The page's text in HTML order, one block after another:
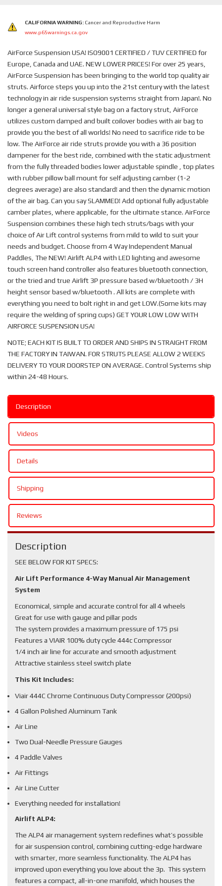
CALIFORNIA WARNING: Cancer and Reproductive Harm
www.p65warnings.ca.gov
AirForce Suspension USA! ISO9001 CERTIFIED / TUV CERTIFIED for
Europe, Canada and UAE. NEW LOWER PRICES! For over 25 years,
AirForce Suspension has been bringing to the world top quality air
struts. Airforce steps you up into the 21st century with the latest
technology in air ride suspension systems straight from Japan!. No
longer a general universal style bag on a factory strut, AirForce
utilizes custom damped and built coilover bodies with air bag to
provide you the best of all worlds! No need to sacrifice ride to be
low. The AirForce air ride struts provide you with a 36 position
dampener for the best ride, combined with the static adjustment
from the fully threaded bodies lower adjustable spindle , top plates
with rubber pillow ball mount for self adjusting camber (1-2
degrees average) are also standard! and then the dynamic motion
of the air bag. Can you say SLAMMED! Add optional fully adjustable
camber plates, where applicable, for the ultimate stance. AirForce
Suspension combines these high tech struts/bags with your
choice of Air Lift control systems from mild to wild to suit your
needs and budget. Choose from 4 Way Independent Manual
Paddles, The NEW! Airlift ALP4 with LED lighting and awesome
touch screen hand controller also features bluetooth connection,
or the tried and true Airlift 3P pressure based w/bluetooth / 3H
height sensor based w/bluetooth . All kits are complete with
everything you need to bolt right in and get LOW.(Some kits may
require the welding of spring cups) GET YOUR LOW LOW WITH
AIRFORCE SUSPENSION USA!
NOTE; EACH KIT IS BUILT TO ORDER AND SHIPS IN STRAIGHT FROM
THE FACTORY IN TAIWAN. FOR STRUTS PLEASE ALLOW 2 WEEKS
DELIVERY TO YOUR DOORSTEP ON AVERAGE. Control Systems ship
within 24-48 Hours.
Description
Videos
Details
Shipping
Reviews
Description
SEE BELOW FOR KIT SPECS:
Air Lift Performance 4-Way Manual Air Management
System
Economical, simple and accurate control for all 4 wheels
Great for use with gauge and pillar pods
The system provides a maximum pressure of 175 psi
Features a VIAIR 100% duty cycle 444c Compressor
1/4 inch air line for accurate and smooth adjustment
Attractive stainless steel switch plate
This Kit Includes:
Viair 444C Chrome Continuous Duty Compressor (200psi)
4 Gallon Polished Aluminum Tank
Air Line
Two Dual-Needle Pressure Gauges
4 Paddle Valves
Air Fittings
Air Line Cutter
Everything needed for installation!
Airlift ALP4:
The ALP4 air management system redefines what’s possible
for air suspension control, combining cutting-edge hardware
with smarter, more seamless functionality. The ALP4 has
improved upon everything you love about the 3p. This system
features a compact, all-in-one manifold, which houses the